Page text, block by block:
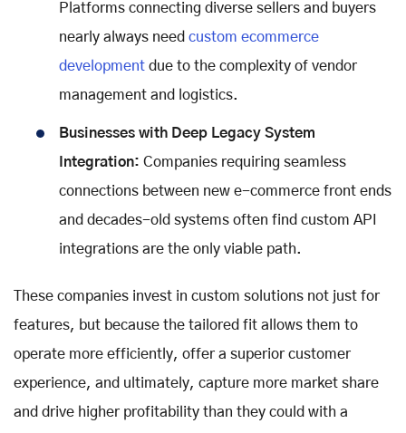
Platforms connecting diverse sellers and buyers
nearly always need custom ecommerce
development due to the complexity of vendor
management and logistics.
Businesses with Deep Legacy System
Integration: Companies requiring seamless
connections between new e-commerce front ends
and decades-old systems often find custom API
integrations are the only viable path.
These companies invest in custom solutions not just for
features, but because the tailored fit allows them to
operate more efficiently, offer a superior customer
experience, and ultimately, capture more market share
and drive higher profitability than they could with a